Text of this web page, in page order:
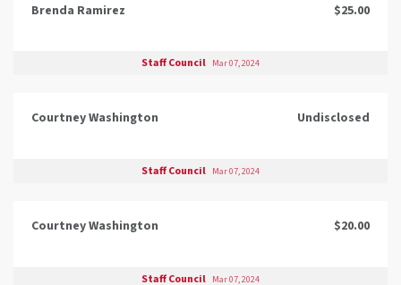
Brenda Ramirez $25.00
Staff Council Mar 07, 2024
Courtney Washington Undisclosed
Staff Council Mar 07, 2024
Courtney Washington $20.00
Staff Council Mar 07, 2024